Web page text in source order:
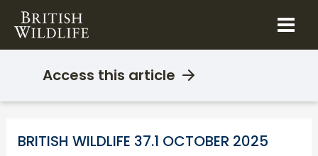
content
Access this article
BRITISH WILDLIFE 37.1 OCTOBER 2025